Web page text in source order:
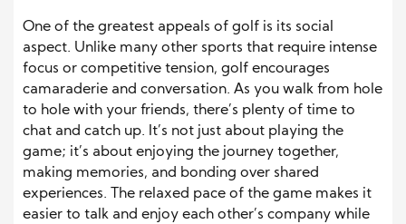
One of the greatest appeals of golf is its social
aspect. Unlike many other sports that require intense
focus or competitive tension, golf encourages
camaraderie and conversation. As you walk from hole
to hole with your friends, there’s plenty of time to
chat and catch up. It’s not just about playing the
game; it’s about enjoying the journey together,
making memories, and bonding over shared
experiences. The relaxed pace of the game makes it
easier to talk and enjoy each other’s company while